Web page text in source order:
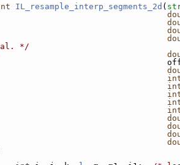
IL_resample_interp_segments_2d (
*/